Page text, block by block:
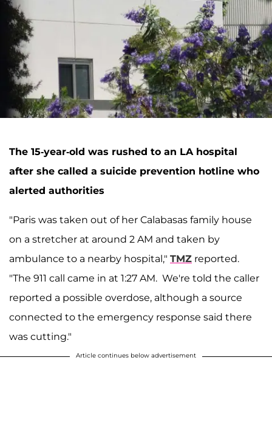
The 15-year-old was rushed to an LA hospital
after she called a suicide prevention hotline who
alerted authorities
"Paris was taken out of her Calabasas family house
on a stretcher at around 2 AM and taken by
ambulance to a nearby hospital," TMZ reported.
"The 911 call came in at 1:27 AM. We're told the caller
reported a possible overdose, although a source
connected to the emergency response said there
was cutting."
Article continues below advertisement